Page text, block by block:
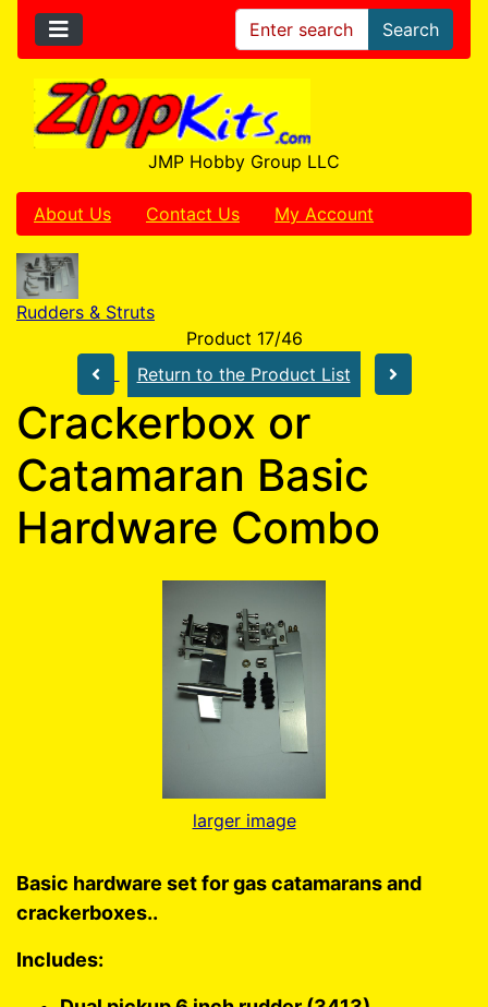
Search
JMP Hobby Group LLC
About Us Contact Us My Account
Rudders & Struts
Product 17/46
Return to the Product List
Crackerbox or
Catamaran Basic
Hardware Combo
larger image
Basic hardware set for gas catamarans and
crackerboxes..
Includes: